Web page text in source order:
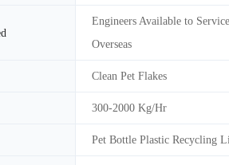
Engineers Available to
Overseas
Clean Pet Flakes
300-2000 Kg/Hr
Pet Bottle Plastic Recycling